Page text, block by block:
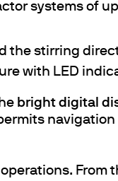
systems of
the stirring
with LED
bright digital
From